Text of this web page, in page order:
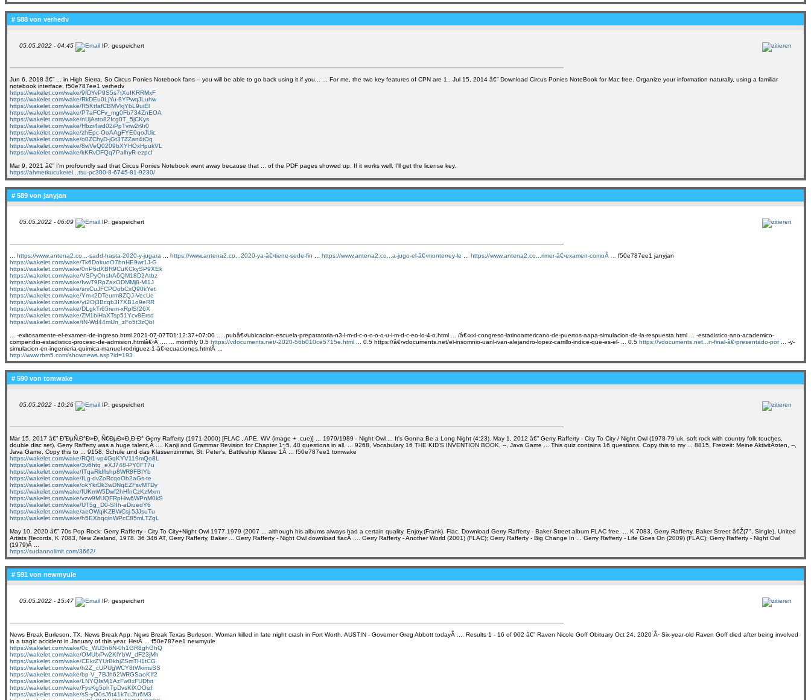
# 588 von verhedv
05.05.2022 - 04:45 IP: gespeichert
Jun 6, 2018 â€” ... in High Sierra. So Circus Ponies Notebook fans -- you will be able to go back using it if you... ... For me, the two key features of CPN are 1.. Jul 15, 2014 â€” Download Circus Ponies NoteBook for Mac free. Organize your information naturally, using a familiar
notebook interface. f50e787ee1 verhedv
https://wakelet.com/wake/9fDYvP9S5s7tXoIKRRMxF
https://wakelet.com/wake/RkDEu0LjYu-8YPwqJLuhw
https://wakelet.com/wake/R5KtfafCBMVkjYbL9uiEl
https://wakelet.com/wake/P7aFCFv_mg0Fb734ZnEOA
https://wakelet.com/wake/nUjAsto82Icg0T_5jCKys
https://wakelet.com/wake/Hbzr4wd02iPpTvrw2r9r0
https://wakelet.com/wake/zhEpc-OoAAgFYE0qoJUic
https://wakelet.com/wake/o0ZChyD-jGt37ZZan4tOq
https://wakelet.com/wake/8wVeQ0209bXYHOxHpukVL
https://wakelet.com/wake/kKRvDFQq7PalhyR-ezpcI
Mar 9, 2021 â€” I'm profoundly sad that Circus Ponies Notebook went away because that ... of the PDF pages showed up, If it works well, I'll get the license key.
https://ahmetkucukerel...tsu-pc300-8-6745-81-9230/
# 589 von janyjan
05.05.2022 - 06:09 IP: gespeichert
https://www.antena2.co...-sadd-hasta-2020-y-jugara https://www.antena2.co...2020-ya-â€‹tiene-sede-fin https://www.antena2.co...a-jugo-el-â€‹monterrey-le https://www.antena2.co...rimer-â€‹examen-comoÂ ...
f50e787ee1 janyjan
https://wakelet.com/wake/Tk6DokuoO7bnHE9wr1J-G
https://wakelet.com/wake/0nP6dXBR9CuKCkySP9XEk
https://wakelet.com/wake/VSPyOhsIrA6QM18D2Atbz
https://wakelet.com/wake/IvwT9RpZaxODMMj8-Ml1J
https://wakelet.com/wake/sniCuJFCPOobCxQ90kYet
https://wakelet.com/wake/Ym-r2DTeurm8ZQJ-VecUe
https://wakelet.com/wake/yt2Oj3Bcqb3I7XB1o9eRR
https://wakelet.com/wake/DLgkTr65rem-xRplSf26X
https://wakelet.com/wake/ZM1biHaXTsp51Ycv8Ersd
https://wakelet.com/wake/tN-Wd44mUn_zFo5t3zQbl
... -exitosamente-el-examen-de-ingreso.html 2021-07-07T01:12:37+07:00 ... .pubâ€‹/ubicacion-escuela-preparatoria-n3-l-m-d-c-o-o-o-o-u-i-m-d-c-eo-lo-4-o.html ... /â€‹xxi-congreso-latinoamericano-de-puertos-aapa-simulacion-de-la-respuesta.html ... -estadistico-ano-academico-
compendio-estadistico-proceso-de-admision.htmlâ€‹Â .... ... monthly 0.5 https://vdocuments.net/-2020-56b010ce5715e.html ... 0.5 https://â€‹vdocuments.net/el-insomnio-uanl-ivan-alejandro-lopez-carrillo-indice-que-es-el- ... 0.5 https://vdocuments.net...n-final-â€‹presentado-por... -y-
simulacion-en-ingenieria-quimica-manuel-rodriguez-1-â€‹ecuaciones.htmlÂ ...
http://www.rbm5.com/shownews.asp?id=193
# 590 von tomwake
05.05.2022 - 10:26 IP: gespeichert
Mar 15, 2017 â€” Ð”ÐµÑ‚Ð°Ð»Ð¸ Ñ€ÐµÐ»Ð¸Ð·Ð° Gerry Rafferty (1971-2000) [FLAC , APE, WV (image + .cue)] ... 1979/1989 - Night Owl ... It's Gonna Be a Long Night (4:23). May 1, 2012 â€” Gerry Rafferty - City To City / Night Owl (1978-79 uk, soft rock with country folk touches,
double disc set). Gerry Rafferty was a huge talent,Â .... Kanji and Grammar Revision for Chapter 1~5. 40 questions in all. ... 9268, Vocabulary 16 THE KID'S INVENTION BOOK, --, Java Game ... This quiz contains 16 questions. Copy this to my ... 8815, Freizeit: Meine AktivitÃ¤ten, --,
Java Game, Copy this to ... 9158, Schule und das Klassenzimmer, St. Peter's, Battleship Klasse 1Â ... f50e787ee1 tomwake
https://wakelet.com/wake/RQl1-vp4GqKYV119mQo8L
https://wakelet.com/wake/3v6htq_eXJ748-PY0FT7u
https://wakelet.com/wake/ITqaRldflshp8WR8FBIYb
https://wakelet.com/wake/ILg-dvZoRcqoOb2aGs-te
https://wakelet.com/wake/okYkrDk3wDNqEZFsvM7Dy
https://wakelet.com/wake/fUKmW5Dwf2hHfnCzKzMxm
https://wakelet.com/wake/vzw9MUQFRpHiw6WPnM0kS
https://wakelet.com/wake/UT5g_D0-SIIh-aDiuedY6
https://wakelet.com/wake/aeOWqiKZBWCsj-5JJsuTu
https://wakelet.com/wake/h5EXbqqinWPcC85mLTZgL
May 10, 2020 â€” 70s Pop Rock: Gerry Rafferty - City To City+Night Owl 1977,1979 (2007 ... although his albums always had a certain quality. Enjoy.(Frank). Flac. Download Gerry Rafferty - Baker Street album FLAC free. ... K 7083, Gerry Rafferty, Baker Street â€Ž(7", Single), United
Artists Records, K 7083, New Zealand, 1978. 36 346 AT, Gerry Rafferty, Baker ... Gerry Rafferty - Night Owl download flacÂ .... Gerry Rafferty - Another World (2001) (FLAC); Gerry Rafferty - Big Change In ... Gerry Rafferty - Life Goes On (2009) (FLAC); Gerry Rafferty - Night Owl
(1979)Â ...
https://sudannolimit.com/3662/
# 591 von newmyule
05.05.2022 - 15:47 IP: gespeichert
News Break Burleson, TX. News Break App. News Break Texas Burleson. Woman killed in late night crash in Fort Worth. AUSTIN - Governor Greg Abbott todayÂ .... Results 1 - 16 of 902 â€” Raven Nicole Goff Obituary Oct 24, 2020 Â· Six-year-old Raven Goff died after being involved
in a tragic accident in January of this year. HerÂ ... f50e787ee1 newmyule
https://wakelet.com/wake/0c_WU3n6N-0h1GR8ghGhQ
https://wakelet.com/wake/OMUfxPw2KlYbW_dF23jMh
https://wakelet.com/wake/CEkrZYUrBkbjZSmTH1tCG
https://wakelet.com/wake/h2Z_cUPUgWCY8tWkimsSS
https://wakelet.com/wake/bp-V_7BJh62WRGSaoKIf2
https://wakelet.com/wake/LNYQIsMj1AzFw8xFUDfxt
https://wakelet.com/wake/FysKg5ohTpDvsKlXOOizf
https://wakelet.com/wake/sS-yO0sJ6t41k7uJfu6M3